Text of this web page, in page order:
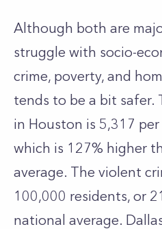
Although both are
struggle with socio-
crime, poverty, and
tends to be a bit safer.
in Houston is 5,317
which is 127% higher
average. The violent
100,000 residents, or
national average.